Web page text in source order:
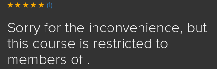
(1)
Sorry for the inconvenience, but
this course is restricted to
members of .